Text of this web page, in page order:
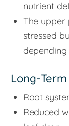
nutrient
The
stressed
Long-
Root
Reduced